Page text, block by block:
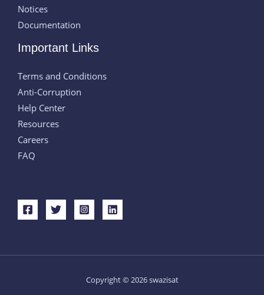
Notices
Documentation
Important Links
Terms and Conditions
Anti-Corruption
Help Center
Resources
Careers
FAQ
Copyright © 2026 swazisat